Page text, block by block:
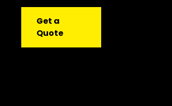
Get a
Quote